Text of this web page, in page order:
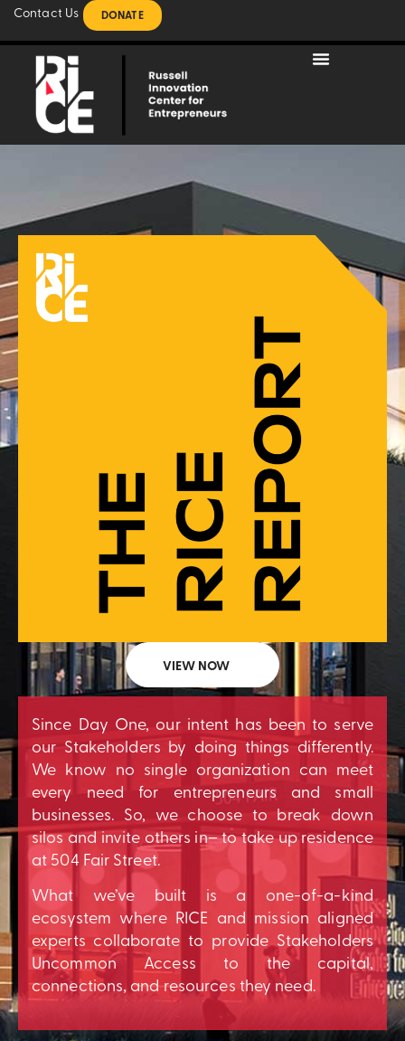
Contact Us DONATE
VIEW NOW
Since Day One, our intent has been to serve
our Stakeholders by doing things differently.
We know no single organization can meet
every need for entrepreneurs and small
businesses. So, we choose to break down
silos and invite others in– to take up residence
at 504 Fair Street.
What we’ve built is a one-of-a-kind
ecosystem where RICE and mission aligned
experts collaborate to provide Stakeholders
Uncommon Access to the capital,
connections, and resources they need.